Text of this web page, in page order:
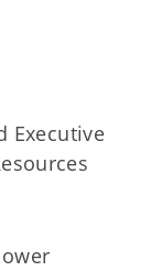
Executive